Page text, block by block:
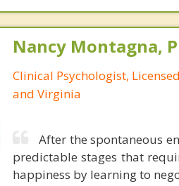
Nancy Montagna,
Clinical Psychologist,
and Virginia
After the spontaneous
predictable stages that
happiness by learning to